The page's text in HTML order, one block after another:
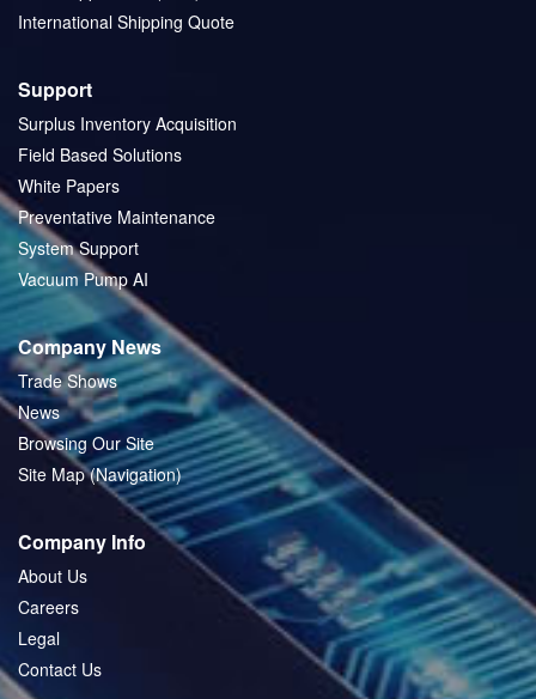
International Shipping Quote
Support
Surplus Inventory Acquisition
Field Based Solutions
White Papers
Preventative Maintenance
System Support
Vacuum Pump AI
Company News
Trade Shows
News
Browsing Our Site
Site Map (Navigation)
Company Info
About Us
Careers
Legal
Contact Us